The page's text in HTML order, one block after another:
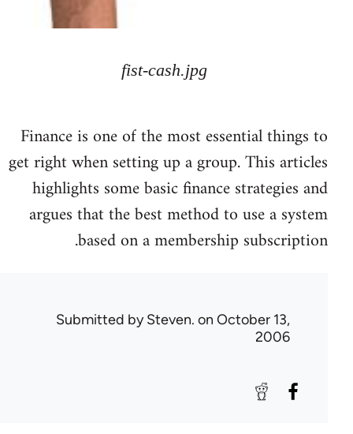
fist-cash.jpg
Finance is one of the most essential things to
get right when setting up a group. This articles
highlights some basic finance strategies and
argues that the best method to use a system
based on a membership subscription.
Submitted bySteven.on October 13,
2006